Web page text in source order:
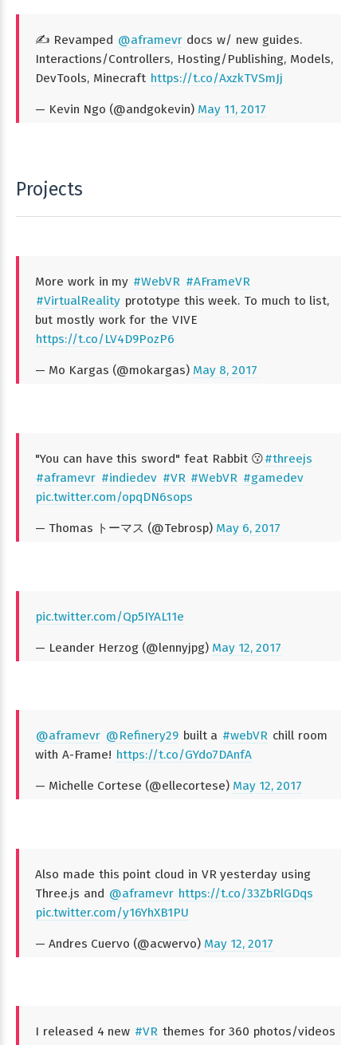
✍️ Revamped @aframevr docs w/ new guides.
Interactions/Controllers, Hosting/Publishing, Models,
DevTools, Minecraft https://t.co/AxzkTVSmJj
— Kevin Ngo (@andgokevin) May 11, 2017
Projects
More work in my #WebVR #AFrameVR
#VirtualReality prototype this week. To much to list,
but mostly work for the VIVE
https://t.co/LV4D9PozP6
— Mo Kargas (@mokargas) May 8, 2017
"You can have this sword" feat Rabbit 😗#threejs
#aframevr #indiedev #VR #WebVR #gamedev
pic.twitter.com/opqDN6sops
— Thomas トーマス (@Tebrosp) May 6, 2017
pic.twitter.com/Qp5IYAL11e
— Leander Herzog (@lennyjpg) May 12, 2017
@aframevr @Refinery29 built a #webVR chill room
with A-Frame! https://t.co/GYdo7DAnfA
— Michelle Cortese (@ellecortese) May 12, 2017
Also made this point cloud in VR yesterday using
Three.js and @aframevr https://t.co/33ZbRlGDqs
pic.twitter.com/y16YhXB1PU
— Andres Cuervo (@acwervo) May 12, 2017
I released 4 new #VR themes for 360 photos/videos